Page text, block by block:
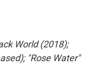
World (2018);
"Rose Water"